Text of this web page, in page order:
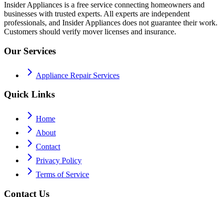
Insider Appliances is a free service connecting homeowners and
businesses with trusted experts. All experts are independent
professionals, and Insider Appliances does not guarantee their work.
Customers should verify mover licenses and insurance.
Our Services
Appliance Repair Services
Quick Links
Home
About
Contact
Privacy Policy
Terms of Service
Contact Us